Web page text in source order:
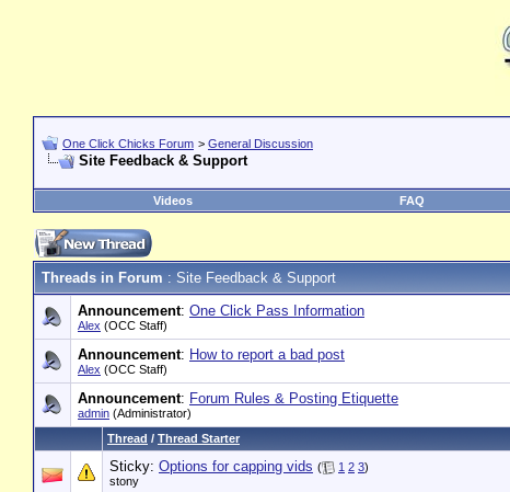
One Click Chicks Forum > General Discussion
Site Feedback & Support
Videos FAQ
Threads in Forum : Site Feedback & Support
Announcement: One Click Pass Information
Alex (OCC Staff)
Announcement: How to report a bad post
Alex (OCC Staff)
Announcement: Forum Rules & Posting Etiquette
admin (Administrator)
Thread / Thread Starter
Sticky: Options for capping vids ( 1 2 3)
stony